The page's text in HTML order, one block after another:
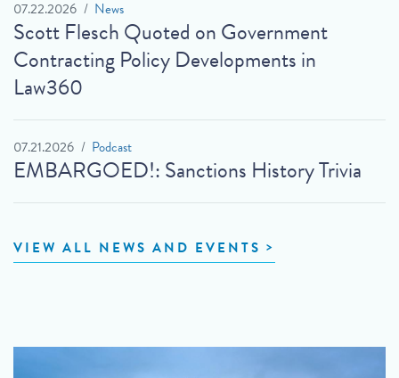
07.22.2026 News
Scott Flesch Quoted on Government
Contracting Policy Developments in
Law360
07.21.2026 Podcast
EMBARGOED!: Sanctions History Trivia
VIEW ALL NEWS AND EVENTS